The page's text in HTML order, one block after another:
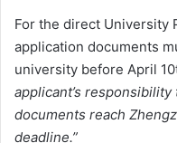
For the direct University
application documents
university before April
applicant’s
documents reach
deadline.”